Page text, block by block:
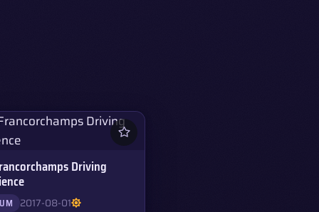
Driving
2017-08-01